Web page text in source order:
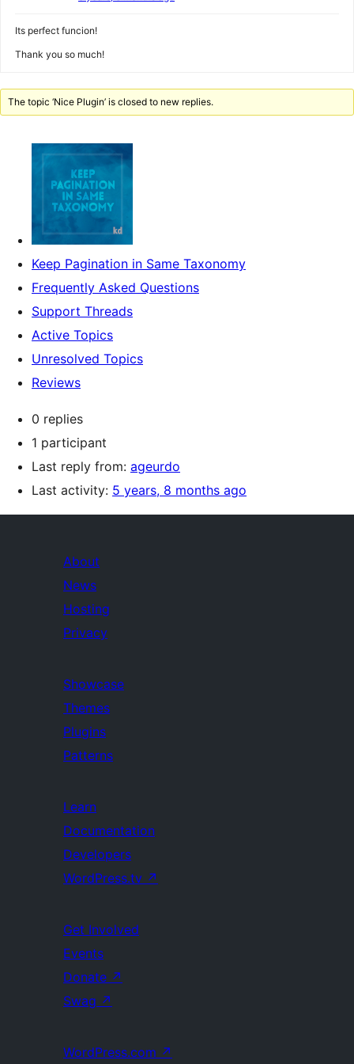
Its perfect funcion!
Thank you so much!
The topic ‘Nice Plugin’ is closed to new replies.
Keep Pagination in Same Taxonomy
Frequently Asked Questions
Support Threads
Active Topics
Unresolved Topics
Reviews
0 replies
1 participant
Last reply from: ageurdo
Last activity: 5 years, 8 months ago
About
News
Hosting
Privacy
Showcase
Themes
Plugins
Patterns
Learn
Documentation
Developers
WordPress.tv ↗
Get Involved
Events
Donate ↗
Swag ↗
WordPress.com ↗